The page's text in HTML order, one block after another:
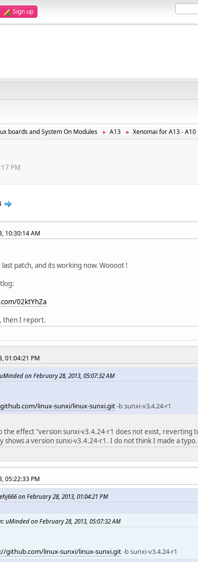
Sign up
boards and System On Modules ► A13 ► Xenomai for A13 - A10
PM
10:30:14 AM
patch, and its working now. Woooot !
02ktYhZa
then I report.
01:04:21 PM
on February 28, 2013, 05:07:32 AM
linux-sunxi/linux-sunxi.git-b sunxi-v3.4.24-r1
the effect "version sunxi-v3.4.24-r1 does not exist, reverting
shows a version sunxi-v3.4.24-r1. I do not think I made a typo.
05:22:33 PM
on February 28, 2013, 01:04:21 PM
uMinded on February 28, 2013, 05:07:32 AM
github.com/linux-sunxi/linux-sunxi.git-b sunxi-v3.4.24-r1